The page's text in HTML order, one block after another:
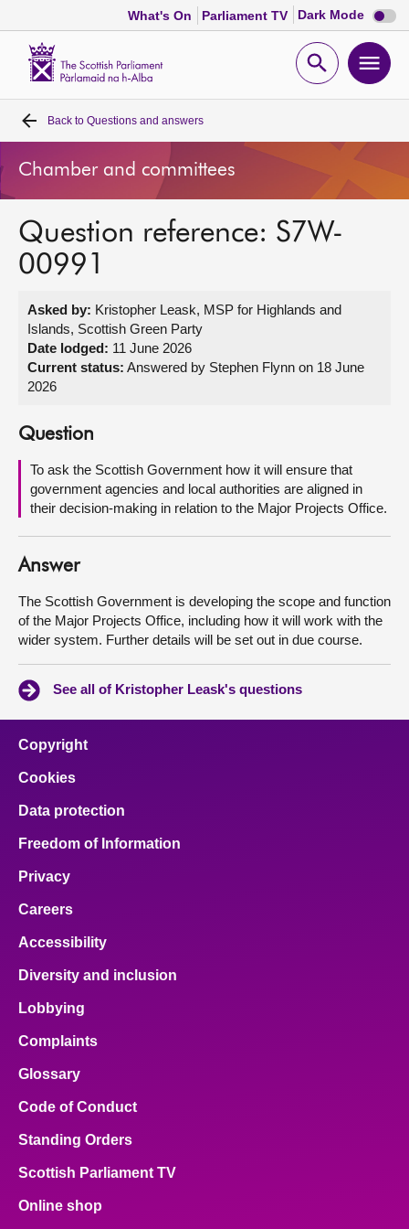
What's On Parliament TV Dark Mode Dark
mode
Open
Home
Bills and laws
MSPs
Get involved
Visit
About
Contact us
Back to Questions and answers
Chamber and committees
Question reference: S7W-
00991
Asked by: Kristopher Leask, MSP for Highlands and
Islands, Scottish Green Party
Date lodged: 11 June 2026
Current status: Answered by Stephen Flynn on 18 June
2026
Question
To ask the Scottish Government how it will ensure that
government agencies and local authorities are aligned in
their decision-making in relation to the Major Projects Office.
Answer
The Scottish Government is developing the scope and function
of the Major Projects Office, including how it will work with the
wider system. Further details will be set out in due course.
See all of Kristopher Leask's questions
Copyright
Cookies
Data protection
Freedom of Information
Privacy
Careers
Accessibility
Diversity and inclusion
Lobbying
Complaints
Glossary
Code of Conduct
Standing Orders
Scottish Parliament TV
Online shop